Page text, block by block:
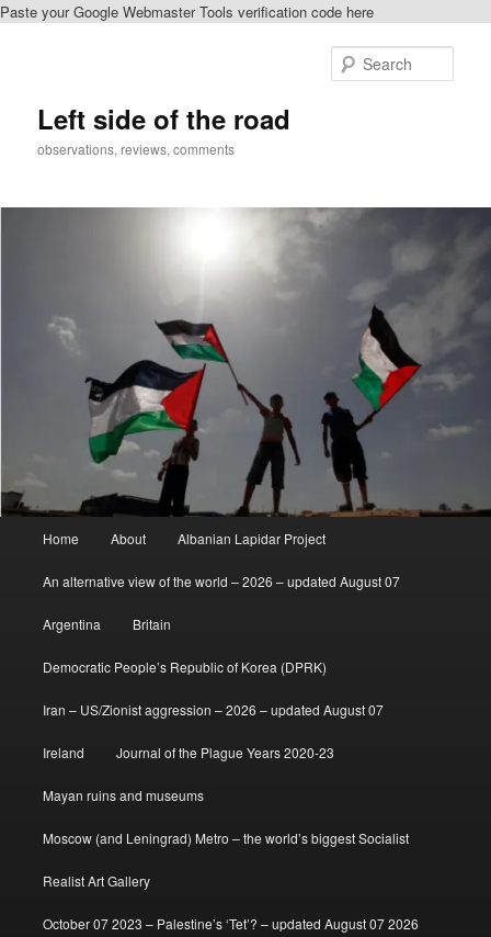
Paste your Google Webmaster Tools verification code here
Left side of the road
observations, reviews, comments
Home About Albanian Lapidar Project
An alternative view of the world – 2026 – updated August 07
Argentina Britain
Democratic People’s Republic of Korea (DPRK)
Iran – US/Zionist aggression – 2026 – updated August 07
Ireland Journal of the Plague Years 2020-23
Mayan ruins and museums
Moscow (and Leningrad) Metro – the world’s biggest Socialist
Realist Art Gallery
October 07 2023 – Palestine’s ‘Tet’? – updated August 07 2026